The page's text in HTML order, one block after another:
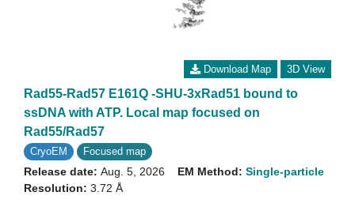
Download Map 3D View
Rad55-Rad57 E161Q -SHU-3xRad51 bound to
ssDNA with ATP. Local map focused on
Rad55/Rad57
CryoEM Focused map
Release date: Aug. 5, 2026
Resolution: 3.72 Å
EM Method: Single-particle